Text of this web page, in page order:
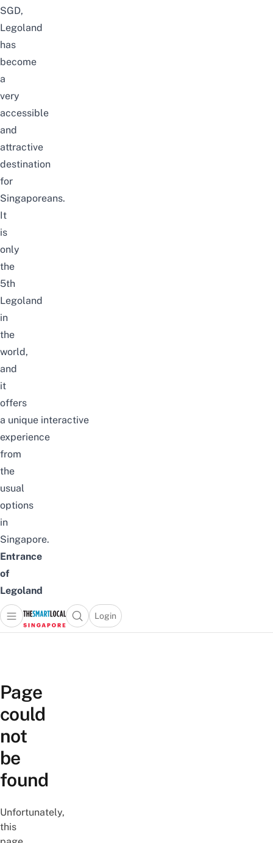
SGD,
Legoland
has
become
a
very
accessible
and
attractive
destination
for
Singaporeans.
It
is
only
the
5th
Legoland
in
the
world,
and
it
offers
a unique interactive
experience
from
the
usual
options
in
Singapore.
Entrance
of
Legoland